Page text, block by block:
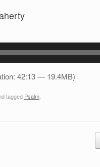
42:13 — 19.4MB)
tagged Psalm